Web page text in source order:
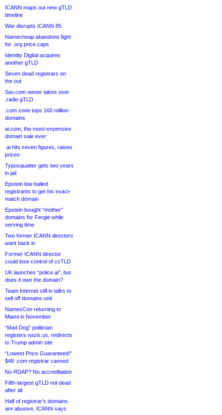
ICANN maps out new gTLD
timeline
War disrupts ICANN 85
Namecheap abandons fight
for .org price caps
Identity Digital acquires
another gTLD
Seven dead registrars on
the out
Sav.com owner takes over
.radio gTLD
.com zone tops 160 million
domains
ai.com, the most-expensive
domain sale ever
.ai hits seven figures, raises
prices
Typosquatter gets two years
in jail
Epstein low-balled
registrants to get his exact-
match domain
Epstein bought “mother”
domains for Fergie while
serving time
Two former ICANN directors
want back in
Former ICANN director
could lose control of ccTLD
UK launches “police.ai”, but
does it own the domain?
Team Internet still in talks to
sell off domains unit
NamesCon returning to
Miami in November
“Mad Dog” politician
registers nazis.us, redirects
to Trump admin site
“Lowest Price Guaranteed!”
$48 .com registrar canned
No RDAP? No accreditation
Fifth-largest gTLD not dead
after all
Half of registrar’s domains
are abusive, ICANN says